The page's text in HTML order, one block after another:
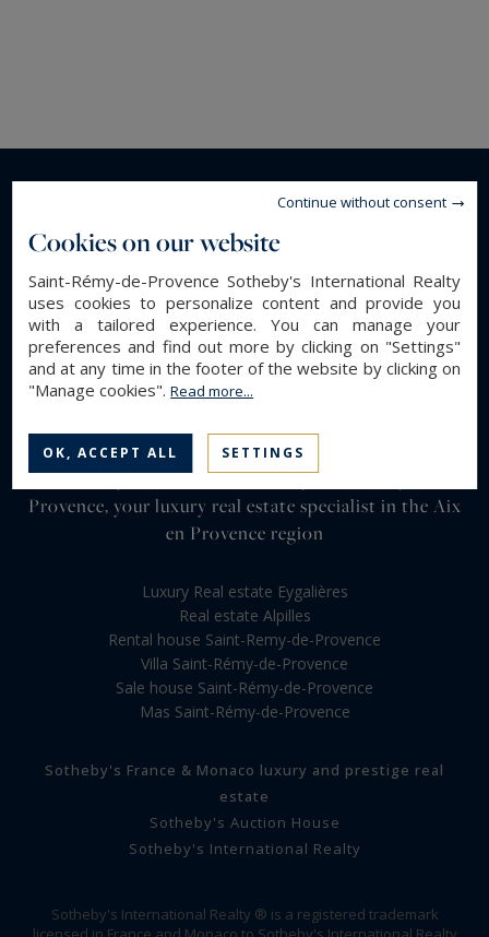
Sotheby's International Realty Saint Rémy de
Provence, your luxury real estate specialist in the Aix
en Provence region
Luxury Real estate Eygalières
Real estate Alpilles
Rental house Saint-Remy-de-Provence
Villa Saint-Rémy-de-Provence
Sale house Saint-Rémy-de-Provence
Mas Saint-Rémy-de-Provence
Sotheby's France & Monaco luxury and prestige real
estate
Sotheby's Auction House
Sotheby's International Realty
Sotheby's International Realty ® is a registered trademark
Cookies on our website
Saint-Rémy-de-Provence Sotheby's International Realty
uses cookies to personalize content and provide you
with a tailored experience. You can manage your
preferences and find out more by clicking on "Settings"
and at any time in the footer of the website by clicking on
"Manage cookies".Read more...
OK, ACCEPT ALL SETTINGS
Continue without consent